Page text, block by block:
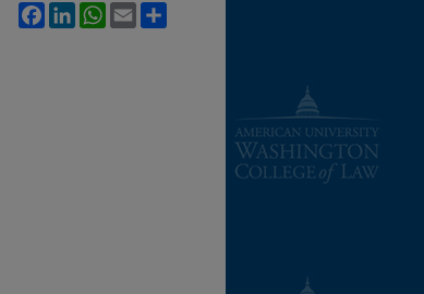
Facebook
LinkedInWhatsApp
Email